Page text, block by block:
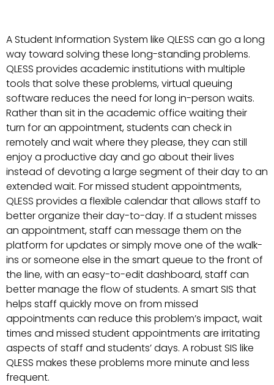
A Student Information System like QLESS can go a long
way toward solving these long-standing problems.
QLESS provides academic institutions with multiple
tools that solve these problems, virtual queuing
software reduces the need for long in-person waits.
Rather than sit in the academic office waiting their
turn for an appointment, students can check in
remotely and wait where they please, they can still
enjoy a productive day and go about their lives
instead of devoting a large segment of their day to an
extended wait. For missed student appointments,
QLESS provides a flexible calendar that allows staff to
better organize their day-to-day. If a student misses
an appointment, staff can message them on the
platform for updates or simply move one of the walk-
ins or someone else in the smart queue to the front of
the line, with an easy-to-edit dashboard, staff can
better manage the flow of students. A smart SIS that
helps staff quickly move on from missed
appointments can reduce this problem’s impact, wait
times and missed student appointments are irritating
aspects of staff and students’ days. A robust SIS like
QLESS makes these problems more minute and less
frequent.